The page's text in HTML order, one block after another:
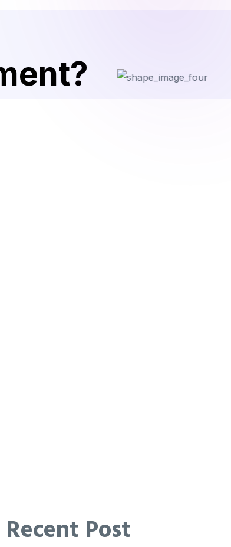
Recent Post